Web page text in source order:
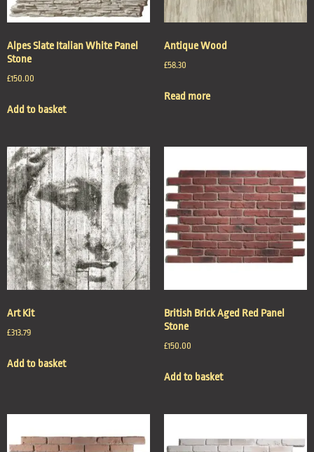
Alpes Slate Italian White Panel
Stone
£150.00
Add to basket
Antique Wood
£58.30
Read more
Art Kit
£313.79
Add to basket
British Brick Aged Red Panel
Stone
£150.00
Add to basket